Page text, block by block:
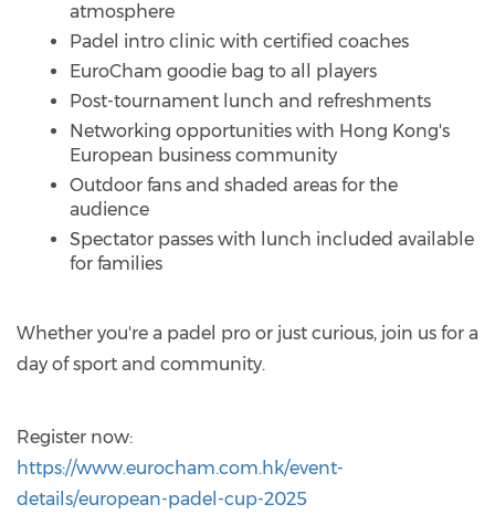
atmosphere
Padel intro clinic with certified coaches
EuroCham goodie bag to all players
Post-tournament lunch and refreshments
Networking opportunities with Hong Kong's
European business community
Outdoor fans and shaded areas for the
audience
Spectator passes with lunch included available
for families
Whether you're a padel pro or just curious, join us for a
day of sport and community.
Register now:
https://www.eurocham.com.hk/event-
details/european-padel-cup-2025